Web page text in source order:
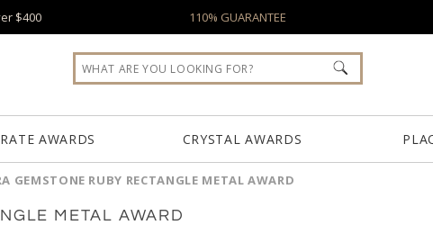
$400 110% GUARANTEE
AWARDS CRYSTAL AWARDS
GEMSTONE RUBY RECTANGLE METAL AWARD
METAL AWARD